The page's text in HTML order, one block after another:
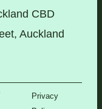
CBD
Auckland
Privacy